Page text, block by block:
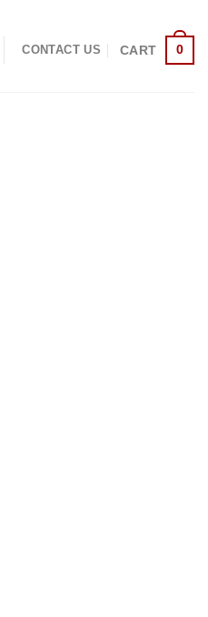
CONTACT US CART 0